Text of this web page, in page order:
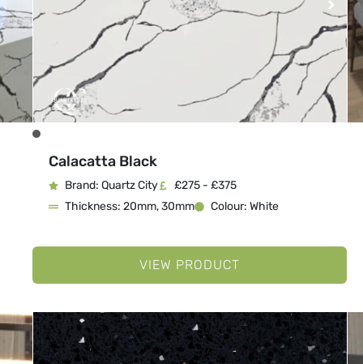
Calacatta Black
Brand: Quartz City
£275 - £375
Thickness: 20mm, 30mm
Colour: White
VIEW PRODUCT